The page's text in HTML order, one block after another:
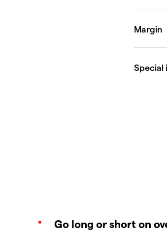
Go long or short on